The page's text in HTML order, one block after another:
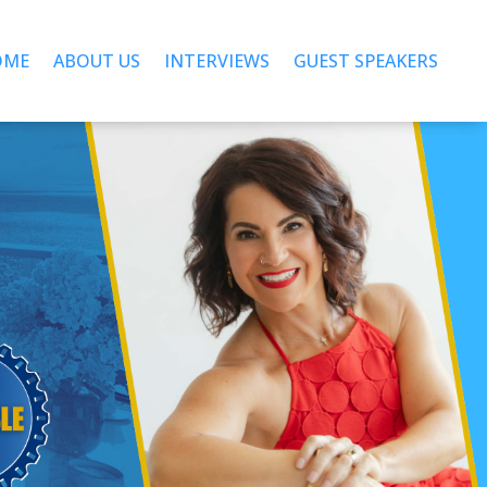
ABOUT US INTERVIEWS GUEST SPEAKERS